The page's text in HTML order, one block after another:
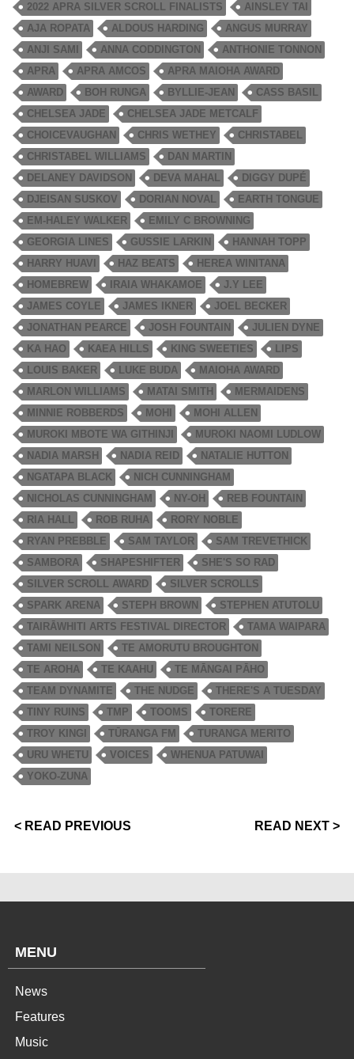
2022 APRA SILVER SCROLL FINALISTS
AINSLEY TAI
AJA ROPATA
ALDOUS HARDING
ANGUS MURRAY
ANJI SAMI
ANNA CODDINGTON
ANTHONIE TONNON
APRA
APRA AMCOS
APRA MAIOHA AWARD
AWARD
BOH RUNGA BYLLIE-JEAN
CASS BASIL
CHELSEA JADE
CHELSEA JADE METCALF
CHOICEVAUGHAN
CHRIS WETHEY
CHRISTABEL
CHRISTABEL WILLIAMS
DAN MARTIN
DELANEY DAVIDSON
DEVA MAHAL
DIGGY DUPÉ
DJEISAN SUSKOV
DORIAN NOVAL
EARTH TONGUE
EM-HALEY WALKER
EMILY C BROWNING
GEORGIA LINES
GUSSIE LARKIN
HANNAH TOPP
HARRY HUAVI
HAZ BEATS
HEREA WINITANA
HOMEBREW
IRAIA WHAKAMOE
J.Y LEE
JAMES COYLE
JAMES IKNER
JOEL BECKER
JONATHAN PEARCE
JOSH FOUNTAIN
JULIEN DYNE
KA HAO
KAEA HILLS KING SWEETIES
LIPS
LOUIS BAKER
LUKE BUDA
MAIOHA AWARD
MARLON WILLIAMS
MATAI SMITH
MERMAIDENS
MINNIE ROBBERDS
MOHI
MOHI ALLEN
MUROKI MBOTE WA GITHINJI
MUROKI NAOMI LUDLOW
NADIA MARSH
NADIA REID
NATALIE HUTTON
NGATAPA BLACK
NICH CUNNINGHAM
NICHOLAS CUNNINGHAM
NY-OH
REB FOUNTAIN
RIA HALL
ROB RUHA
RORY NOBLE
RYAN PREBBLE
SAM TAYLOR
SAM TREVETHICK
SAMBORA
SHAPESHIFTER
SHE'S SO RAD
SILVER SCROLL AWARD
SILVER SCROLLS
SPARK ARENA
STEPH BROWN
STEPHEN ATUTOLU
TAIRĀWHITI ARTS FESTIVAL DIRECTOR
TAMA WAIPARA
TAMI NEILSON
TE AMORUTU BROUGHTON
TE AROHA
TE KAAHU
TE MĀNGAI PĀHO
TEAM DYNAMITE
THE NUDGE
THERE'S A TUESDAY
TINY RUINS
TMP TOOMS
TORERE
TROY KINGI
TŪRANGA FM
TURANGA MERITO
URU WHETU
VOICES
WHENUA PATUWAI
YOKO-ZUNA
< READ PREVIOUS READ NEXT >
MENU
News
Features
Music